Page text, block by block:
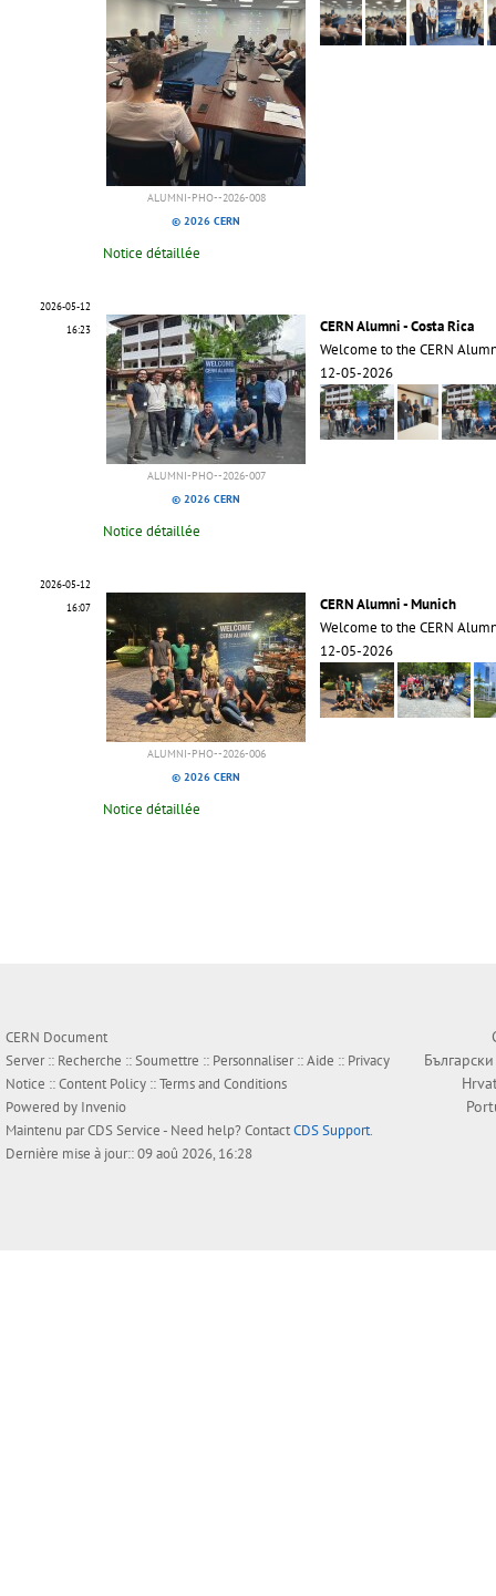
ALUMNI-PHO--2026-008
© 2026 CERN
Notice détaillée
2026-05-12
16:23
ALUMNI-PHO--2026-007
© 2026 CERN
CERN Alumni - Costa Rica
Welcome to the CERN
12-05-2026
Notice détaillée
2026-05-12
16:07
ALUMNI-PHO--2026-006
© 2026 CERN
CERN Alumni - Munich
Welcome to the CERN
12-05-2026
Notice détaillée
CERN Document
Server :: Recherche ::Soumettre :: Personnaliser::Aide :: Privacy
Notice ::Content Policy ::Terms and Conditions
Powered by Invenio
Maintenu parCDS Service- Need help? ContactCDS Support.
Dernière mise à jour:: 09 aoû 2026, 16:28
Български